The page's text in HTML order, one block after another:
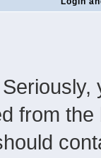
from